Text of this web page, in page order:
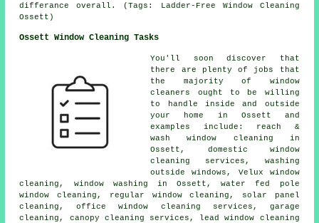
differance overall. (Tags: Ladder-Free Window Cleaning
Ossett)
Ossett Window Cleaning Tasks
You'll soon discover that
there are plenty of jobs that
the majority of window
cleaners
ought to be willing
to handle inside and outside
your home in Ossett and
examples include: reach &
wash window cleaning in
Ossett, domestic window
cleaning services, washing
outside windows, Velux window
cleaning, window washing in Ossett, water fed pole
window cleaning, regular window cleaning, solar panel
cleaning, office window cleaning services, garage
cleaning, canopy cleaning services, lead window cleaning